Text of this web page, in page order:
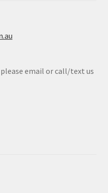
email or call/text us